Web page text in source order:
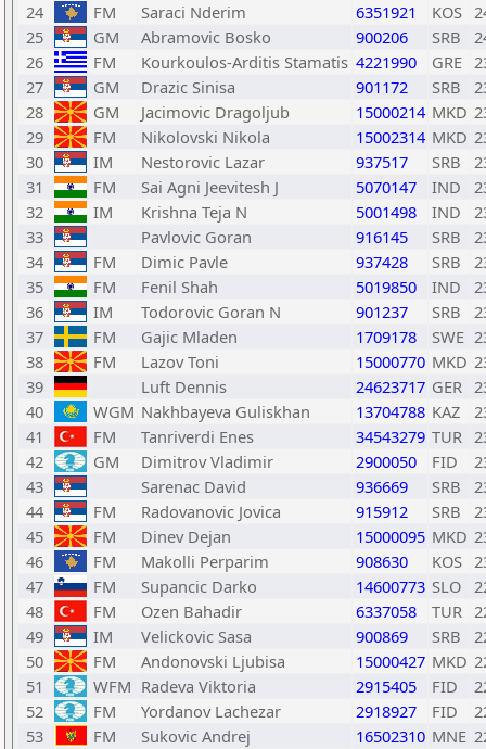
24
FM Saraci Nderim 6351921 KOS
25
GM Abramovic Bosko 900206 SRB
26
FM Kourkoulos-Arditis Stamatis 4221990 GRE
27
GM Drazic Sinisa 901172 SRB
28
GM Jacimovic Dragoljub 15000214 MKD
29
FM Nikolovski Nikola 15002314 MKD
30
IM Nestorovic Lazar 937517 SRB
31
FM Sai Agni Jeevitesh J 5070147 IND
32
IM Krishna Teja N 5001498 IND
33
Pavlovic Goran 916145 SRB
34
FM Dimic Pavle 937428 SRB
35
FM Fenil Shah 5019850 IND
36
IM Todorovic Goran N 901237 SRB
37
FM Gajic Mladen 1709178 SWE
38
FM Lazov Toni 15000770 MKD
39
Luft Dennis 24623717 GER
40
WGM Nakhbayeva Guliskhan 13704788 KAZ
41
FM Tanriverdi Enes 34543279 TUR
42
GM Dimitrov Vladimir 2900050 FID
43
Sarenac David 936669 SRB
44
FM Radovanovic Jovica 915912 SRB
45
FM Dinev Dejan 15000095 MKD
46
FM Makolli Perparim 908630 KOS
47
FM Supancic Darko 14600773 SLO
48
FM Ozen Bahadir 6337058 TUR
49
IM Velickovic Sasa 900869 SRB
50
FM Andonovski Ljubisa 15000427 MKD
51
WFM Radeva Viktoria 2915405 FID
52
FM Yordanov Lachezar 2918927 FID
53
FM Sukovic Andrej 16502310 MNE